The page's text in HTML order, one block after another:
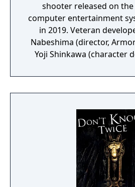
shooter released on
computer entertainment
in 2019. Veteran developers, Toshifumi
Nabeshima (director,
Yoji Shinkawa (character
designer, Ghost in the
Suit Gundam 00,
gritty